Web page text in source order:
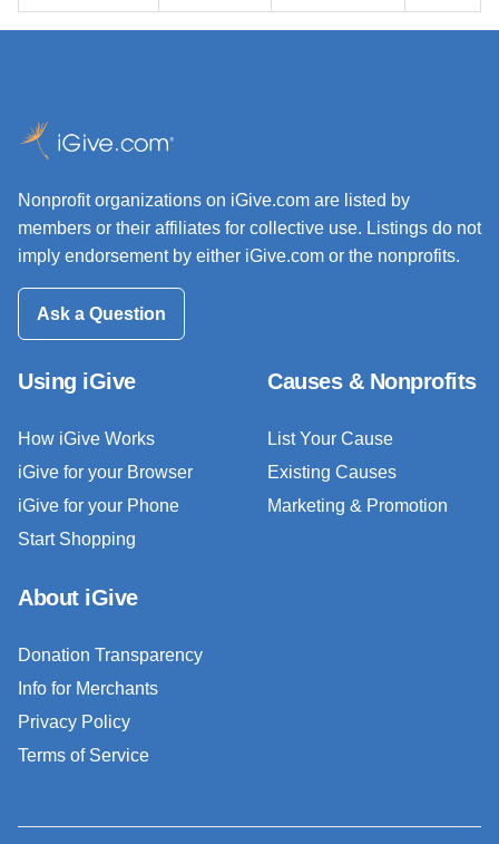
Nonprofit organizations on iGive.com are listed by
members or their affiliates for collective use. Listings do not
imply endorsement by either iGive.com or the nonprofits.
Ask a Question
Using iGive
How iGive Works
iGive for your Browser
iGive for your Phone
Start Shopping
Causes & Nonprofits
List Your Cause
Existing Causes
Marketing & Promotion
About iGive
Donation Transparency
Info for Merchants
Privacy Policy
Terms of Service